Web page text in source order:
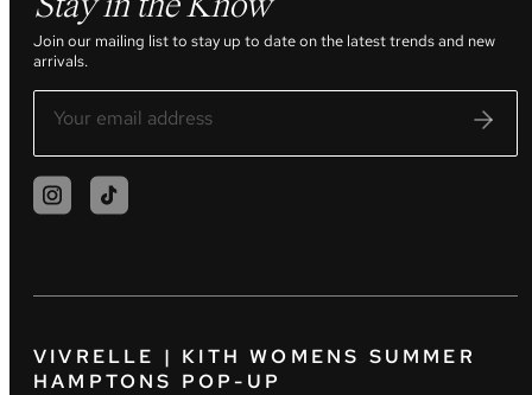
Stay in the Know
Join our mailing list to stay up to date on the latest trends and new
arrivals.
VIVRELLE | KITH WOMENS SUMMER
HAMPTONS POP-UP